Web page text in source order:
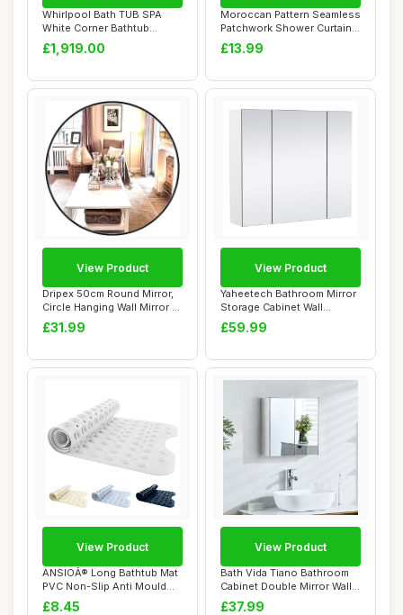
Whirlpool Bath TUB SPA
White Corner Bathtub
175x132cm HOT TU...
£1,919.00
Moroccan Pattern Seamless
Patchwork Shower Curtain,
Bohemian...
£13.99
Dripex 50cm Round Mirror,
Circle Hanging Wall Mirror -
Home ...
£31.99
View Product
Yaheetech Bathroom Mirror
Storage Cabinet Wall
Mounted Cabin...
£59.99
View Product
ANSIOÂ® Long Bathtub Mat
PVC Non-Slip Anti Mould
Shower Ma...
£8.45
View Product
Bath Vida Tiano Bathroom
Cabinet Double Mirror Wall
Mounted ...
£37.99
View Product